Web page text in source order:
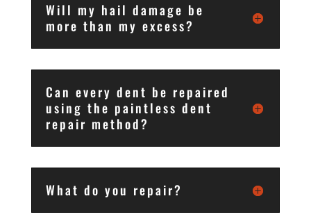
Will my hail damage be
more than my excess?
Can every dent be repaired
using the paintless dent
repair method?
What do you repair?